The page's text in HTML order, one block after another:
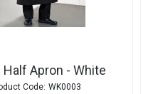
Apron - White
WK0003